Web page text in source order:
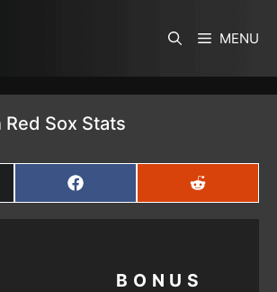
MENU
Sox Stats
SHARE
ON
FACEBOOK
SHARE
ON
REDDIT
BONUS